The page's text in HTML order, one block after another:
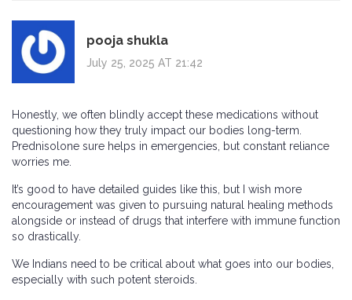
pooja shukla
July 25, 2025 AT 21:42
Honestly, we often blindly accept these medications without
questioning how they truly impact our bodies long-term.
Prednisolone sure helps in emergencies, but constant reliance
worries me.
It’s good to have detailed guides like this, but I wish more
encouragement was given to pursuing natural healing methods
alongside or instead of drugs that interfere with immune function
so drastically.
We Indians need to be critical about what goes into our bodies,
especially with such potent steroids.